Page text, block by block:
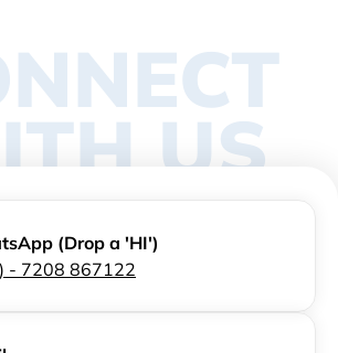
US
(Drop a 'HI')
- 7208 867122